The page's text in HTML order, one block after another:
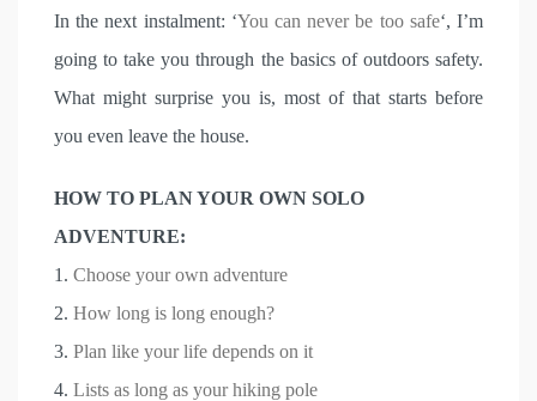
In the next instalment: ‘You can never be too safe‘, I’m
going to take you through the basics of outdoors safety.
What might surprise you is, most of that starts before
you even leave the house.
HOW TO PLAN YOUR OWN SOLO
ADVENTURE:
1. Choose your own adventure
2. How long is long enough?
3. Plan like your life depends on it
4. Lists as long as your hiking pole